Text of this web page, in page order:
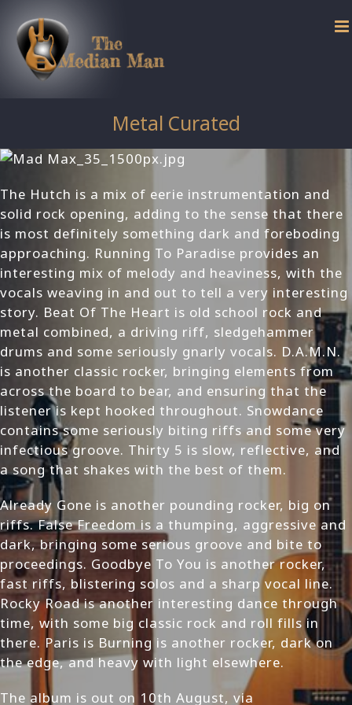
content
Metal Curated
The Hutch is a mix of eerie instrumentation and
solid rock opening, adding to the sense that there
is most definitely something dark and foreboding
approaching. Running To Paradise provides an
interesting mix of melody and heaviness, with the
vocals weaving in and out to tell a very interesting
story. Beat Of The Heart is old school rock and
metal combined, a driving riff, sledgehammer
drums and some seriously gnarly vocals. D.A.M.N.
is another classic rocker, bringing elements from
across the board to bear, and ensuring that the
listener is kept hooked throughout. Snowdance
contains some seriously biting riffs and some very
infectious groove. Thirty 5 is slow, reflective, and
a song that shakes with the best of them.
Already Gone is another pounding rocker, big on
riffs. False Freedom is a thumping, aggressive and
dark, bringing some serious groove and bite to
proceedings. Goodbye To You is another rocker,
fast riffs, blistering solos and a sharp vocal line.
Rocky Road is another interesting dance through
time, with some big classic rock and roll fills in
there. Paris is Burning is another rocker, dark on
the edge, and heavy with light elsewhere.
The album is out on 10th August, via